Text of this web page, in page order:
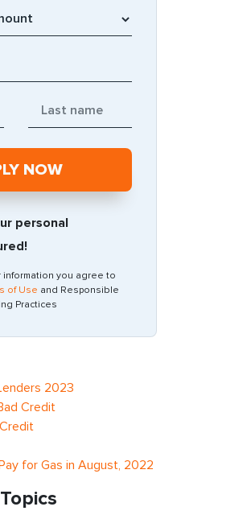
personal
information you agree to
of Use and Responsible
Practices
2023
Credit
for Gas in August, 2022